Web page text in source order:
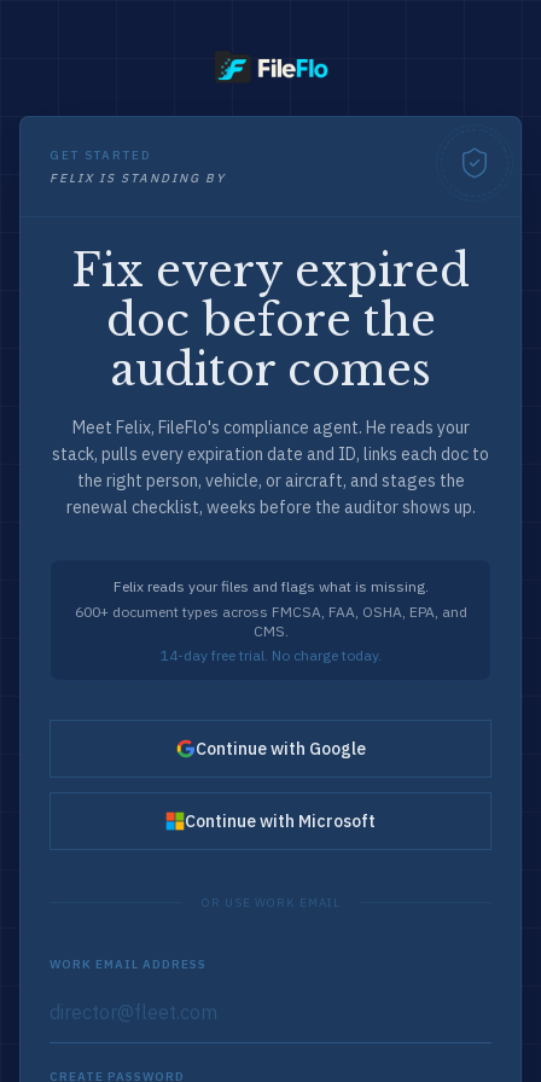
GET STARTED
FELIX IS STANDING BY
Fix every expired
doc before the
auditor comes
Meet Felix, FileFlo's compliance agent. He reads your
stack, pulls every expiration date and ID, links each doc to
the right person, vehicle, or aircraft, and stages the
renewal checklist, weeks before the auditor shows up.
Felix reads your files and flags what is missing.
600+ document types across FMCSA, FAA, OSHA, EPA, and
CMS.
14-day free trial. No charge today.
Continue with Google
Continue with Microsoft
OR USE WORK EMAIL
WORK EMAIL ADDRESS
CREATE PASSWORD